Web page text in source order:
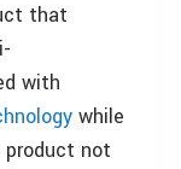
that
with
while
product not